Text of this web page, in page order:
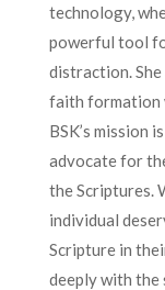
technology,
powerful tool
distraction.
faith formation
BSK’s mission
advocate for
the Scriptures.
individual
Scripture in
deeply with the